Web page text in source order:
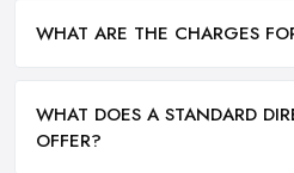
WHAT ARE THE CHARGES
WHAT DOES A STANDARD
OFFER?